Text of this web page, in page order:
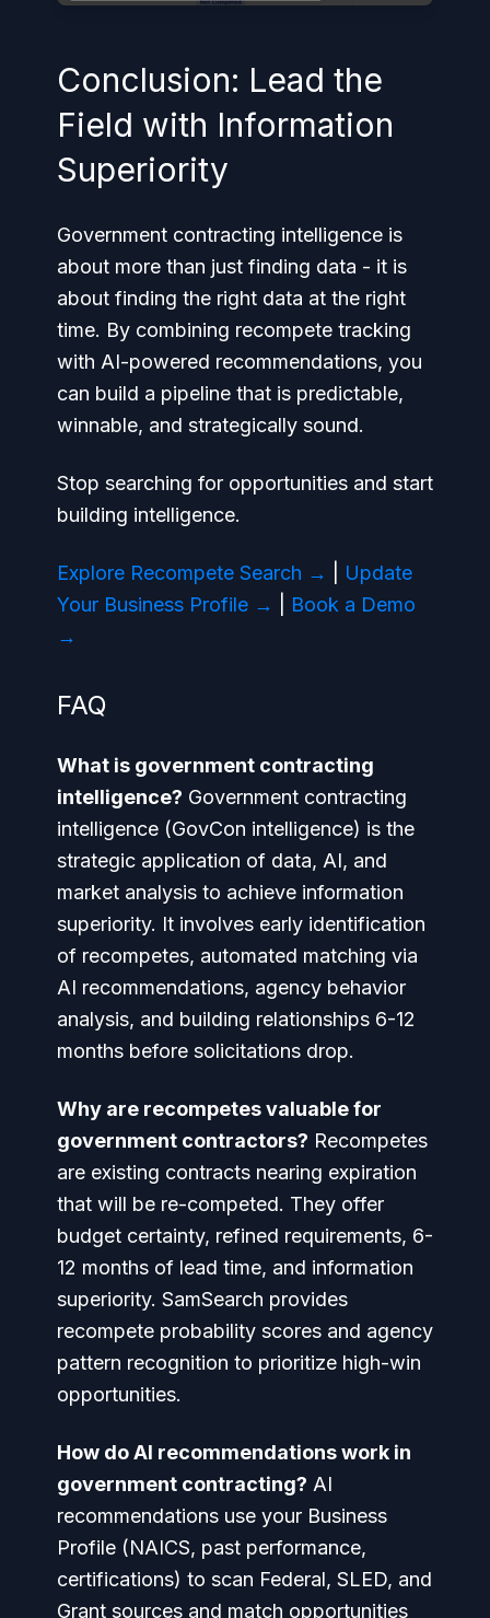
Conclusion: Lead the
Field with Information
Superiority
Government contracting intelligence is
about more than just finding data - it is
about finding the right data at the right
time. By combining recompete tracking
with AI-powered recommendations, you
can build a pipeline that is predictable,
winnable, and strategically sound.
Stop searching for opportunities and start
building intelligence.
Explore Recompete Search →
Update
Your Business Profile →
Book a Demo
→
FAQ
What is government contracting
intelligence? Government contracting
intelligence (GovCon intelligence) is the
strategic application of data, AI, and
market analysis to achieve information
superiority. It involves early identification
of recompetes, automated matching via
AI recommendations, agency behavior
analysis, and building relationships 6-12
months before solicitations drop.
Why are recompetes valuable for
government contractors? Recompetes
are existing contracts nearing expiration
that will be re-competed. They offer
budget certainty, refined requirements, 6-
12 months of lead time, and information
superiority. SamSearch provides
recompete probability scores and agency
pattern recognition to prioritize high-win
opportunities.
How do AI recommendations work in
government contracting? AI
recommendations use your Business
Profile (NAICS, past performance,
certifications) to scan Federal, SLED, and
Grant sources and match opportunities